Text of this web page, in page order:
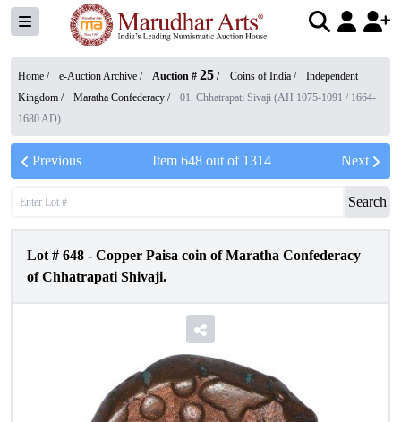
Home / e-Auction Archive / Auction # 25 / Coins of India /
Independent
Kingdom / Maratha Confederacy /
01. Chhatrapati Sivaji (AH 1075-1091 / 1664-
1680 AD)
Previous Item 648out of 1314 Next
Search
Lot # 648 - Copper Paisa coin of Maratha Confederacy
of Chhatrapati Shivaji.